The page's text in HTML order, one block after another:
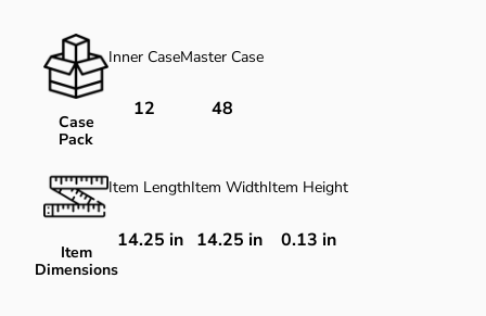
Case
Pack
Inner Case
12
Master Case
48
Item
Dimensions
Item Length
14.25 in
Item Width
14.25 in
Item Height
0.13 in